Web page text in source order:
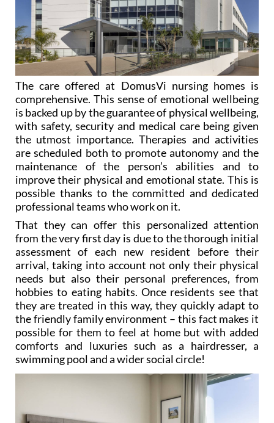
The care offered at DomusVi nursing homes is
comprehensive. This sense of emotional wellbeing
is backed up by the guarantee of physical wellbeing,
with safety, security and medical care being given
the utmost importance. Therapies and activities
are scheduled both to promote autonomy and the
maintenance of the person’s abilities and to
improve their physical and emotional state. This is
possible thanks to the committed and dedicated
professional teams who work on it.
That they can offer this personalized attention
from the very first day is due to the thorough initial
assessment of each new resident before their
arrival, taking into account not only their physical
needs but also their personal preferences, from
hobbies to eating habits. Once residents see that
they are treated in this way, they quickly adapt to
the friendly family environment – this fact makes it
possible for them to feel at home but with added
comforts and luxuries such as a hairdresser, a
swimming pool and a wider social circle!